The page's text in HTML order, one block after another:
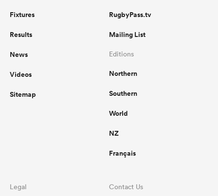
Fixtures
Results
News
Videos
Sitemap
RugbyPass.tv
Mailing List
Editions
Northern
Southern
World
NZ
Français
Legal Contact Us